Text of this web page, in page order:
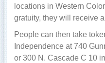
locations in Western
gratuity, they will receive
People can then take
Independence at 740
or 300 N. Cascade C 10